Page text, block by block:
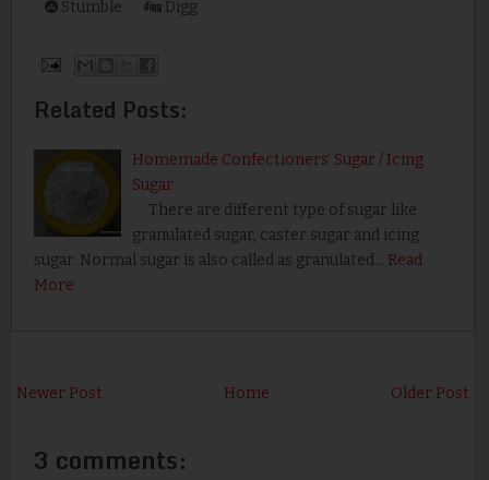
Stumble
Digg
Related Posts:
Homemade Confectioners’ Sugar / Icing
Sugar
There are different type of sugar like
granulated sugar, caster sugar and icing
sugar. Normal sugar is also called as granulated… Read
More
Newer Post Older Post
Home
3 comments: